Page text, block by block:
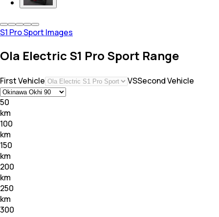
S1 Pro Sport Images
Ola Electric S1 Pro Sport Range
First Vehicle VSSecond Vehicle
50
km
100
km
150
km
200
km
250
km
300